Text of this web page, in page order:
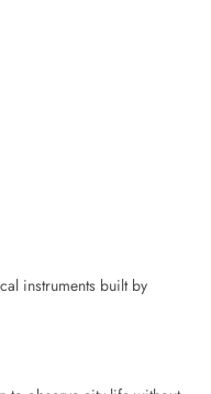
instruments built by